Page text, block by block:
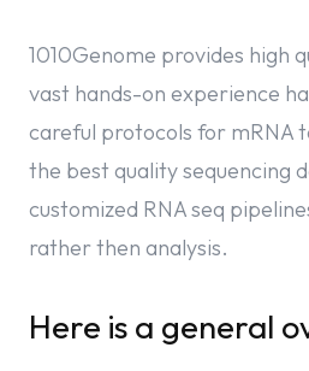
1010Genome provides high
vast hands-on experience
careful protocols for mRNA
the best quality sequencing
customized RNA seq
rather then analysis.
Here is a general